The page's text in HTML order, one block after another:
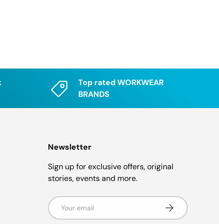
Top rated WORKWEAR
BRANDS
Newsletter
Sign up for exclusive offers, original
stories, events and more.
Email Subscribe